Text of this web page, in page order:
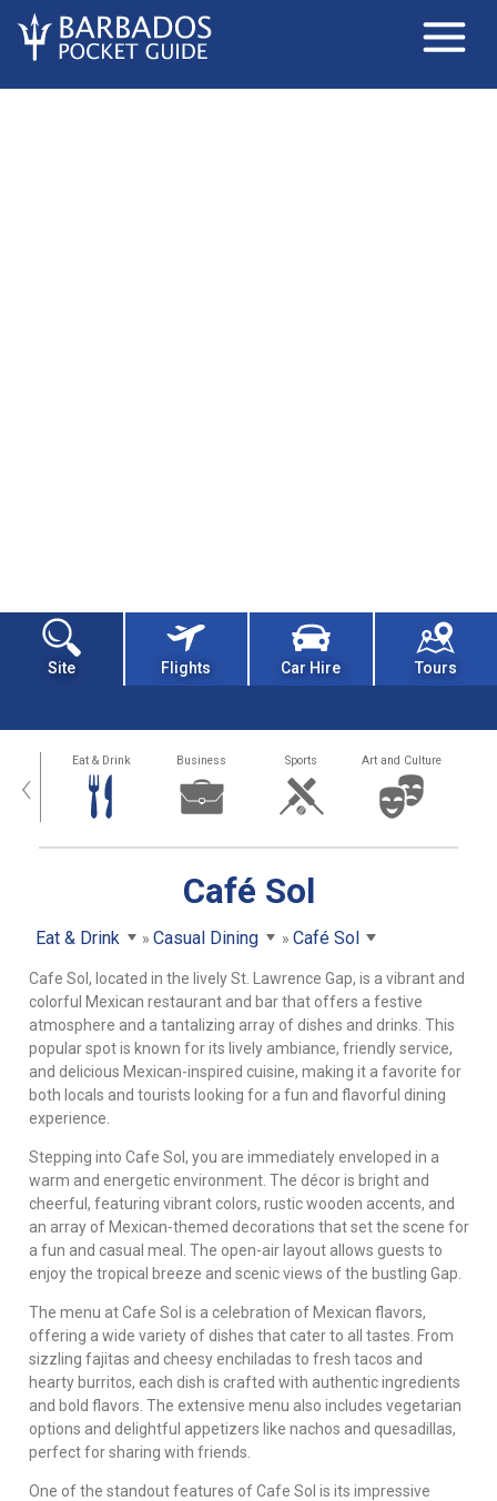
Site Flights Car Hire Tours
‹ Eat & Drink Business Sports Art and Culture
Café Sol
Eat & Drink Casual Dining Café Sol
Cafe Sol, located in the lively St. Lawrence Gap, is a vibrant and
colorful Mexican restaurant and bar that offers a festive
atmosphere and a tantalizing array of dishes and drinks. This
popular spot is known for its lively ambiance, friendly service,
and delicious Mexican-inspired cuisine, making it a favorite for
both locals and tourists looking for a fun and flavorful dining
experience.
Stepping into Cafe Sol, you are immediately enveloped in a
warm and energetic environment. The décor is bright and
cheerful, featuring vibrant colors, rustic wooden accents, and
an array of Mexican-themed decorations that set the scene for
a fun and casual meal. The open-air layout allows guests to
enjoy the tropical breeze and scenic views of the bustling Gap.
The menu at Cafe Sol is a celebration of Mexican flavors,
offering a wide variety of dishes that cater to all tastes. From
sizzling fajitas and cheesy enchiladas to fresh tacos and
hearty burritos, each dish is crafted with authentic ingredients
and bold flavors. The extensive menu also includes vegetarian
options and delightful appetizers like nachos and quesadillas,
perfect for sharing with friends.
One of the standout features of Cafe Sol is its impressive